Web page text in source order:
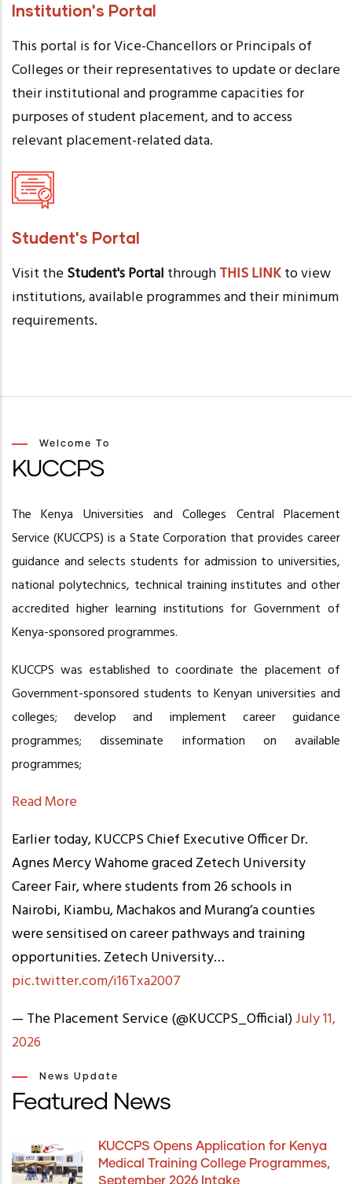
Institution's Portal
This portal is for Vice-Chancellors or Principals of
Colleges or their representatives to update or declare
their institutional and programme capacities for
purposes of student placement, and to access
relevant placement-related data.
Student's Portal
Visit theStudent's Portal throughTHIS LINKto view
institutions, available programmes and their minimum
requirements.
Welcome To
KUCCPS
The Kenya Universities and Colleges Central Placement
Service (KUCCPS) is a State Corporation that provides career
guidance and selects students for admission to universities,
national polytechnics, technical training institutes and other
accredited higher learning institutions for Government of
Kenya-sponsored programmes.
KUCCPS was established to coordinate the placement of
Government-sponsored students to Kenyan universities and
colleges; develop and implement career guidance
programmes; disseminate information on available
programmes;
Read More
Earlier today, KUCCPS Chief Executive Officer Dr.
Agnes Mercy Wahome graced Zetech University
Career Fair, where students from 26 schools in
Nairobi, Kiambu, Machakos and Murang’a counties
were sensitised on career pathways and training
opportunities. Zetech University…
pic.twitter.com/i16Txa2007
— The Placement Service (@KUCCPS_Official)July 11,
2026
News Update
Featured News
KUCCPS Opens Application for Kenya
Medical Training College Programmes,
September 2026 Intake